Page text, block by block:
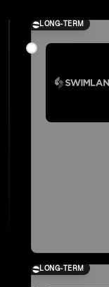
LONG-TERM
LONG-TERM